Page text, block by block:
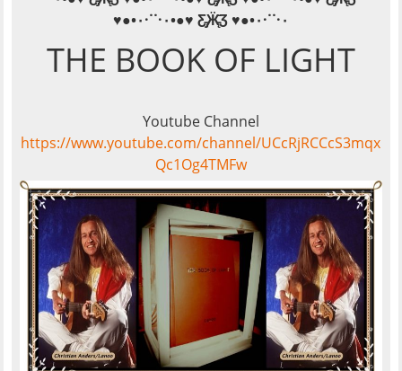
♥●•٠·˙˙·٠•●♥ Ƹ̵̡Ӝ̵̨̄Ʒ ♥●•٠·˙˙·٠
THE BOOK OF LIGHT
Youtube Channel
https://www.youtube.com/channel/UCcRjRCCcS3mqx
Qc1Og4TMFw